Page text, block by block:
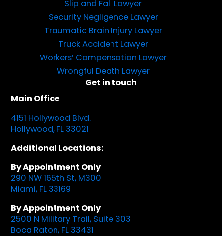
Slip and Fall Lawyer
Security Negligence Lawyer
Traumatic Brain Injury Lawyer
Truck Accident Lawyer
Workers’ Compensation Lawyer
Wrongful Death Lawyer
Get in touch
Main Office
4151 Hollywood Blvd.
Hollywood, FL 33021
Additional Locations:
By Appointment Only
290 NW 165th St, M300
Miami, FL 33169
By Appointment Only
2500 N Military Trail, Suite 303
Boca Raton, FL 33431